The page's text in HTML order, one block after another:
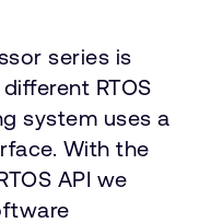
series is
RTOS
system uses a
With the
API we